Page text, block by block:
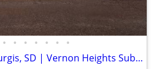
• • • • • • •
📍 2471 Camaro Dr., Sturgis, SD | Vernon Heights Subdivision